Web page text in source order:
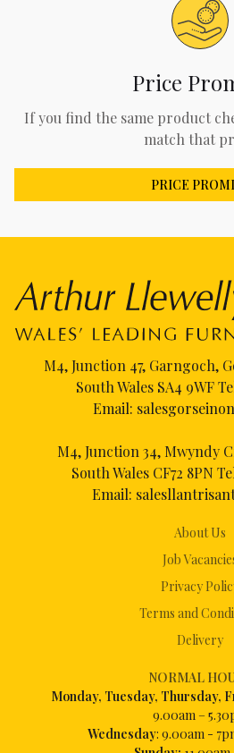
Price
If you find the same product
match that
PRICE
About Us
Job
Privacy
Terms and
Delivery
NORMAL
Monday, Tuesday, Thursday,
9.00am –
Wednesday: 9.00am -
M4, Junction 47, Garngoch,
South Wales SA4 9WF
Email:
M4, Junction 34, Mwyndy
South Wales CF72 8PN
Email: